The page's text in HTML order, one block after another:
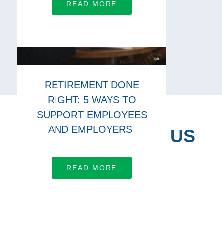
READ MORE
RETIREMENT DONE
RIGHT: 5 WAYS TO
SUPPORT EMPLOYEES
AND EMPLOYERS
READ MORE
CONNECT WITH US
Let’s work together